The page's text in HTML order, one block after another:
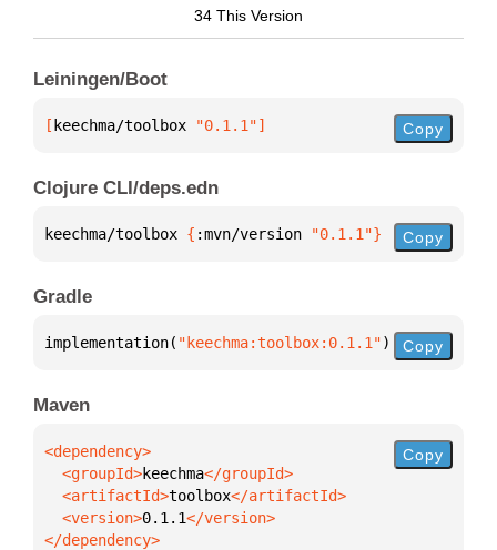
34 This Version
Leiningen/Boot
[ keechma/toolbox "0.1.1"] Copy
Clojure CLI/deps.edn
keechma/toolbox { :mvn/version "0.1.1"} Copy
Gradle
implementation( "keechma:toolbox:0.1.1") Copy
Maven
  <groupId>
keechma
  <artifactId>
toolbox
  <version>
0.1.1
</dependency>
Copy